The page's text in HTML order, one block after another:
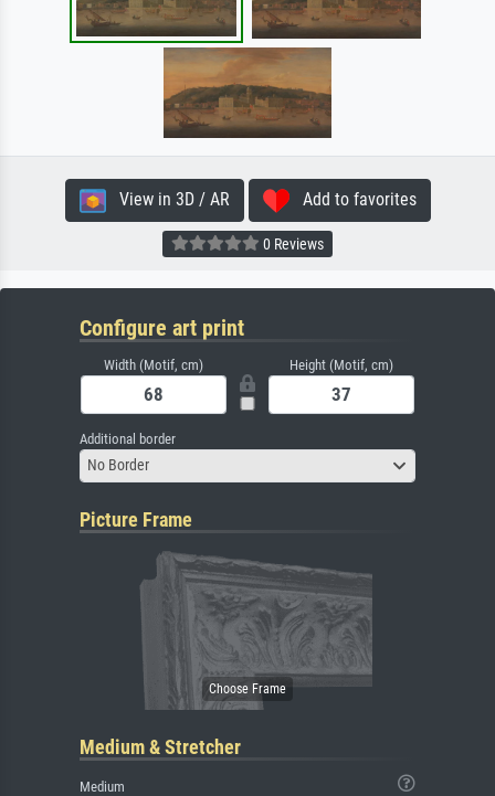
View in 3D / AR Add to favorites
0 Reviews
Configure art print
Width (Motif, cm) Height (Motif, cm)
Additional border
No Border
Picture Frame
Medium & Stretcher
Medium